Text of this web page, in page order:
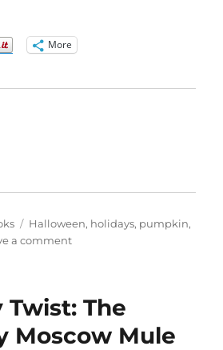
More
Tags
Halloween, holidays, pumpkin,
a commenton
Spice?
Twist: The
Moscow Mule